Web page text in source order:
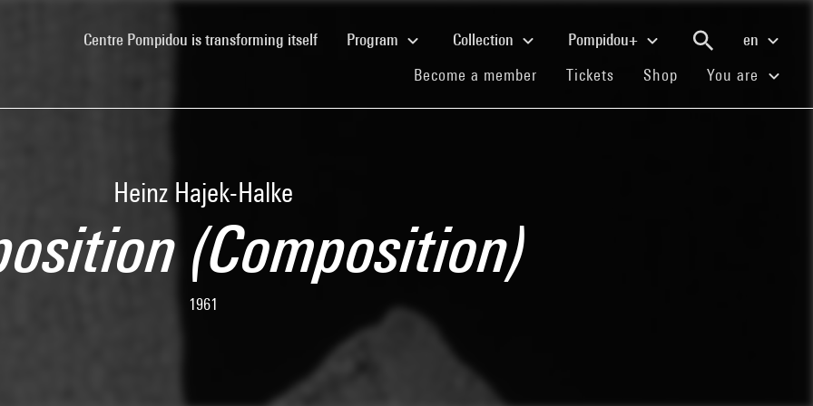
Centre Pompidou is transforming itself(current)Program Collection Pompidou+
en
Become a member (current)
Tickets (current)
Shop (current)You are
Heinz Hajek-Halke
(Composition)
1961